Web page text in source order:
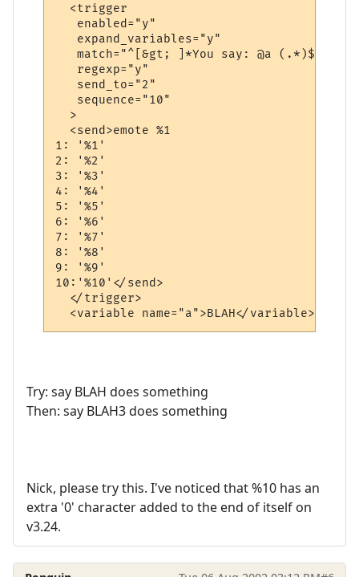
  <trigger
   enabled="y"
   expand_variables="y"
   match="^[&gt; ]*You say: @a (.*)$"
   regexp="y"
   send_to="2"
   sequence="10"
  >
  <send>emote %1
1: '%1'
2: '%2'
3: '%3'
4: '%4'
5: '%5'
6: '%6'
7: '%7'
8: '%8'
9: '%9'
10:'%10'</send>
  </trigger>
  <variable name="a">BLAH</variable>
Try: say BLAH does something
Then: say BLAH3 does something
Nick, please try this. I've noticed that %10 has an
extra '0' character added to the end of itself on
v3.24.